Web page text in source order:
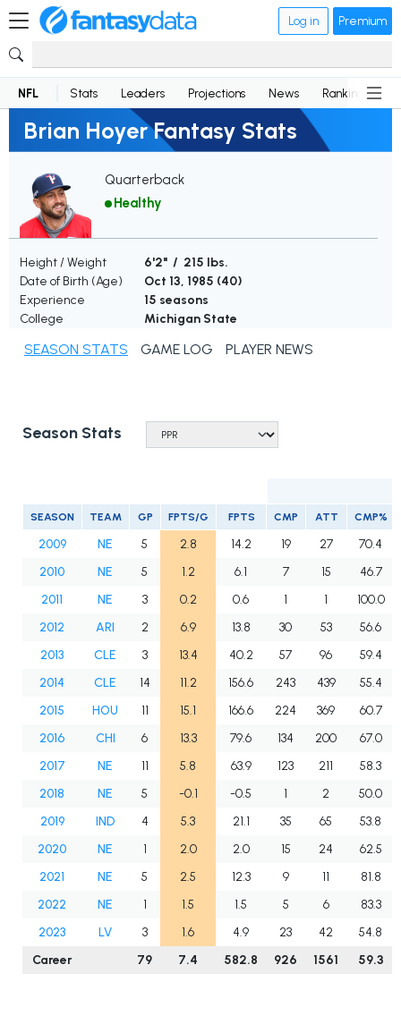
Log in Premium
NFL Stats Leaders Projections News Rankings
Brian Hoyer Fantasy Stats
Quarterback
Healthy
Height / Weight
6'2" / 215 lbs.
Date of Birth (Age)
Oct 13, 1985 (40)
Experience
15 seasons
College
Michigan State
SEASON STATS GAME LOG PLAYER NEWS
Season Stats
SEASON TEAM GP FPTS/G FPTS CMP ATT CMP%
2009 NE 5 2.8 14.2 19 27
70.4
2010
NE 5 1.2 6.1 7 15
46.7
2011
NE 3 0.2 0.6 1 1
100.0
2012
ARI 2 6.9 13.8 30 53
56.6
2013
CLE 3 13.4 40.2 57 96
59.4
2014
CLE 14 11.2 156.6 243 439
55.4
2015
HOU 11 15.1 166.6 224 369
60.7
2016
CHI 6 13.3 79.6 134 200
67.0
2017
NE 11 5.8 63.9 123 211
58.3
2018
NE 5 -0.1 -0.5 1 2
50.0
2019
IND 4 5.3 21.1 35 65
53.8
2020
NE 1 2.0 2.0 15 24
62.5
2021
NE 5 2.5 12.3 9 11
81.8
2022
NE 1 1.5 1.5 5 6
83.3
2023
LV 3 1.6 4.9 23 42
54.8
Career
79 7.4 582.8 926 1561 59.3